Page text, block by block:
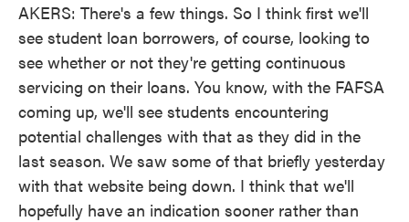
AKERS: There's a few things. So I think first we'll
see student loan borrowers, of course, looking to
see whether or not they're getting continuous
servicing on their loans. You know, with the FAFSA
coming up, we'll see students encountering
potential challenges with that as they did in the
last season. We saw some of that briefly yesterday
with that website being down. I think that we'll
hopefully have an indication sooner rather than